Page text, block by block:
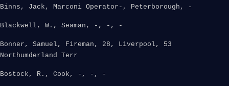
Binns, Jack, Marconi Operator-, Peterborough, -
Blackwell, W., Seaman, -, -, -
Bonner, Samuel, Fireman, 28, Liverpool, 53
Northumderland Terr
Bostock, R., Cook, -, -, -